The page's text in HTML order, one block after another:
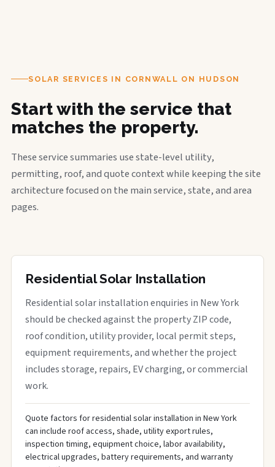
SOLAR SERVICES IN CORNWALL ON HUDSON
Start with the service that
matches the property.
These service summaries use state-level utility,
permitting, roof, and quote context while keeping the site
architecture focused on the main service, state, and area
pages.
Residential Solar Installation
Residential solar installation enquiries in New York
should be checked against the property ZIP code,
roof condition, utility provider, local permit steps,
equipment requirements, and whether the project
includes storage, repairs, EV charging, or commercial
work.
Quote factors for residential solar installation in New York
can include roof access, shade, utility export rules,
inspection timing, equipment choice, labor availability,
electrical upgrades, battery requirements, and warranty